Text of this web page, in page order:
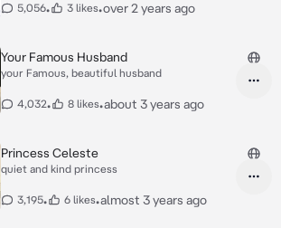
5,056• 3 likes•over 2 years ago
Your Famous Husband
your Famous, beautiful husband
4,032• 8 likes•about 3 years ago
Princess Celeste
quiet and kind princess
3,195• 6 likes•almost 3 years ago